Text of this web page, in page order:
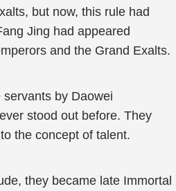
but now, this rule had
Jing had appeared
and the Grand Exalts.
by Daowei
stood out before. They
the concept of talent.
they became late Immortal